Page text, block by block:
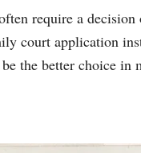
require a
court application
the better choice in